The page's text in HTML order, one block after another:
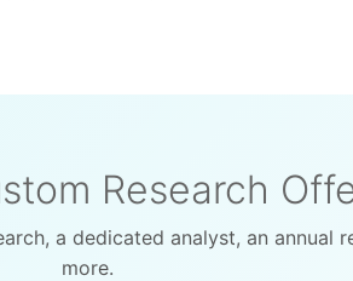
Research
a dedicated analyst, an annual
more.